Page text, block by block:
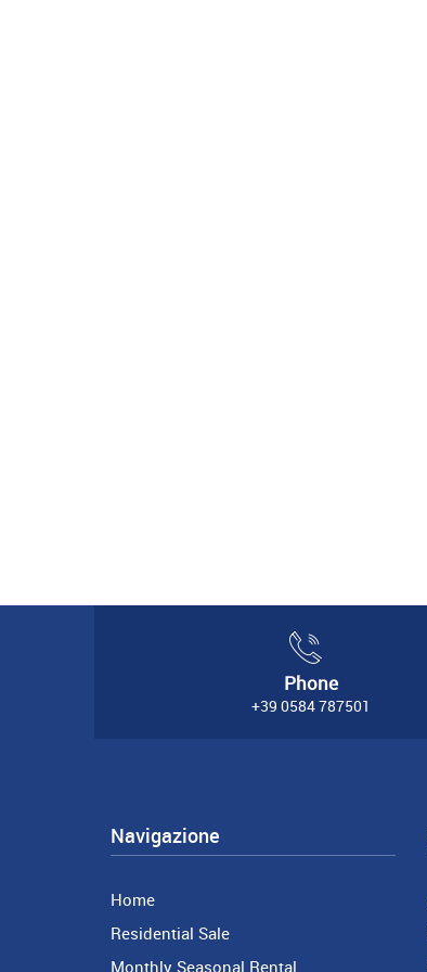
Phone
+39 0584 787501
Navigazione
Home
Residential Sale
Monthly Seasonal Rental